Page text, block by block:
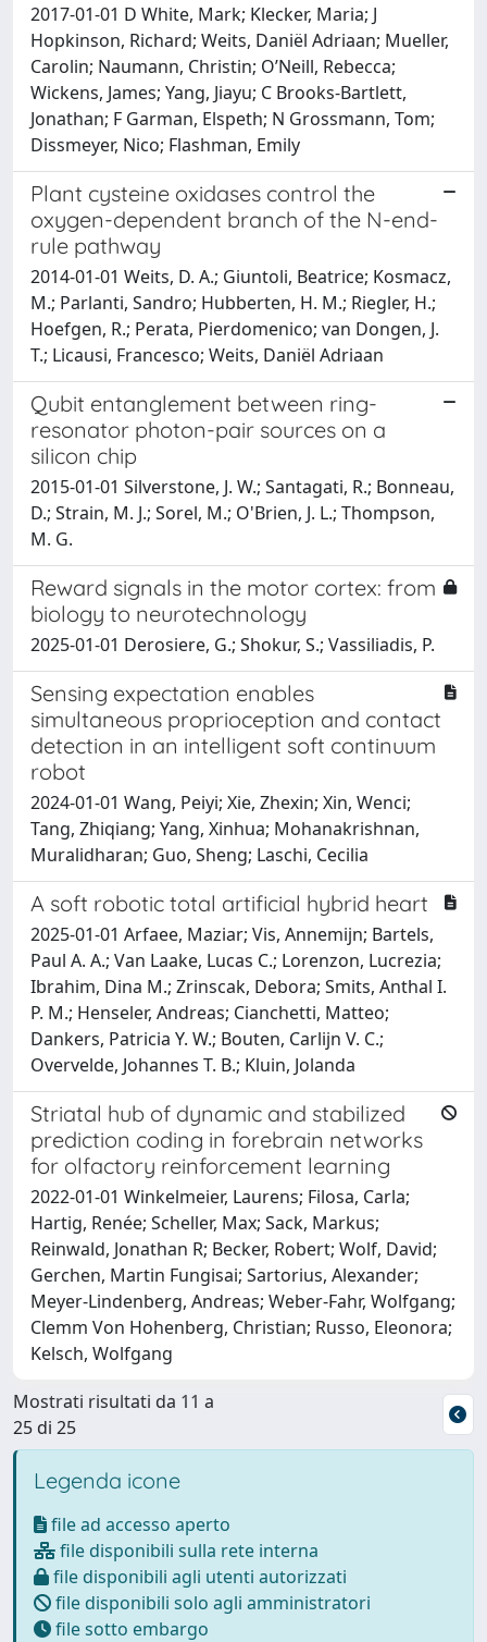
2017-01-01 D White, Mark; Klecker, Maria; J
Hopkinson, Richard; Weits, Daniël Adriaan; Mueller,
Carolin; Naumann, Christin; O’Neill, Rebecca;
Wickens, James; Yang, Jiayu; C Brooks-Bartlett,
Jonathan; F Garman, Elspeth; N Grossmann, Tom;
Dissmeyer, Nico; Flashman, Emily
Plant cysteine oxidases control the
oxygen-dependent branch of the N-end-
rule pathway
2014-01-01 Weits, D. A.; Giuntoli, Beatrice; Kosmacz,
M.; Parlanti, Sandro; Hubberten, H. M.; Riegler, H.;
Hoefgen, R.; Perata, Pierdomenico; van Dongen, J.
T.; Licausi, Francesco; Weits, Daniël Adriaan
Qubit entanglement between ring-
resonator photon-pair sources on a
silicon chip
2015-01-01 Silverstone, J. W.; Santagati, R.; Bonneau,
D.; Strain, M. J.; Sorel, M.; O'Brien, J. L.; Thompson,
M. G.
Reward signals in the motor cortex: from
biology to neurotechnology
2025-01-01 Derosiere, G.; Shokur, S.; Vassiliadis, P.
Sensing expectation enables
simultaneous proprioception and contact
detection in an intelligent soft continuum
robot
2024-01-01 Wang, Peiyi; Xie, Zhexin; Xin, Wenci;
Tang, Zhiqiang; Yang, Xinhua; Mohanakrishnan,
Muralidharan; Guo, Sheng; Laschi, Cecilia
A soft robotic total artificial hybrid heart
2025-01-01 Arfaee, Maziar; Vis, Annemijn; Bartels,
Paul A. A.; Van Laake, Lucas C.; Lorenzon, Lucrezia;
Ibrahim, Dina M.; Zrinscak, Debora; Smits, Anthal I.
P. M.; Henseler, Andreas; Cianchetti, Matteo;
Dankers, Patricia Y. W.; Bouten, Carlijn V. C.;
Overvelde, Johannes T. B.; Kluin, Jolanda
Striatal hub of dynamic and stabilized
prediction coding in forebrain networks
for olfactory reinforcement learning
2022-01-01 Winkelmeier, Laurens; Filosa, Carla;
Hartig, Renée; Scheller, Max; Sack, Markus;
Reinwald, Jonathan R; Becker, Robert; Wolf, David;
Gerchen, Martin Fungisai; Sartorius, Alexander;
Meyer-Lindenberg, Andreas; Weber-Fahr, Wolfgang;
Clemm Von Hohenberg, Christian; Russo, Eleonora;
Kelsch, Wolfgang
Mostrati risultati da 11 a
25 di 25
Legenda icone
file ad accesso aperto
file disponibili sulla rete interna
file disponibili agli utenti autorizzati
file disponibili solo agli amministratori
file sotto embargo